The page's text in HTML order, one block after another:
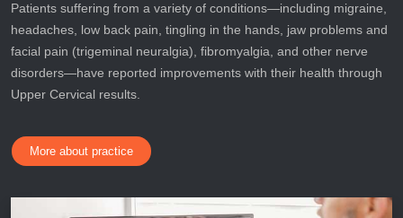
Patients suffering from a variety of conditions—including migraine,
headaches, low back pain, tingling in the hands, jaw problems and
facial pain (trigeminal neuralgia), fibromyalgia, and other nerve
disorders—have reported improvements with their health through
Upper Cervical results.
More about practice